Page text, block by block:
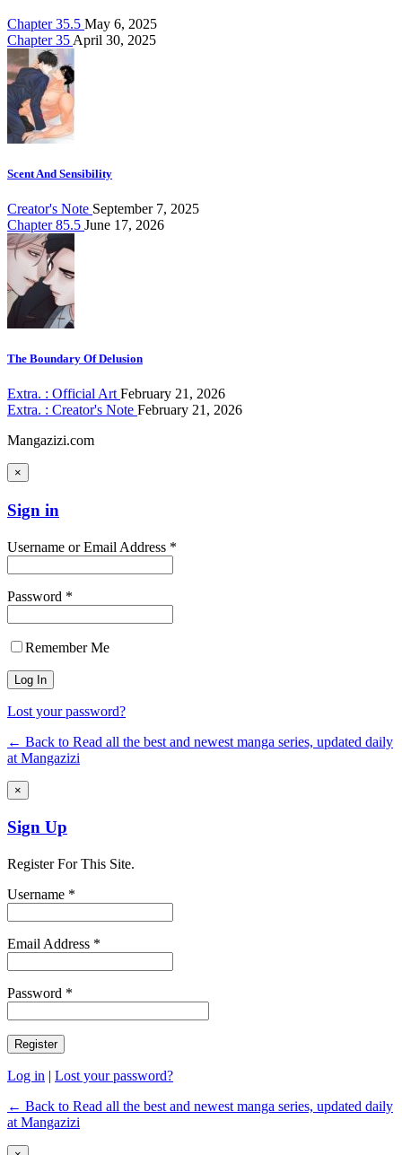
Chapter 35.5 May 6, 2025
Chapter 35 April 30, 2025
Scent And Sensibility
Creator's Note September 7, 2025
Chapter 85.5 June 17, 2026
The Boundary Of Delusion
Extra. : Official Art February 21, 2026
Extra. : Creator's Note February 21, 2026
Mangazizi.com
×
Sign in
Username or Email Address *
Password *
Remember Me
Lost your password?
← Back to Read all the best and newest manga series, updated daily
at Mangazizi
×
Sign Up
Register For This Site.
Username *
Email Address *
Password *
Log in | Lost your password?
← Back to Read all the best and newest manga series, updated daily
at Mangazizi